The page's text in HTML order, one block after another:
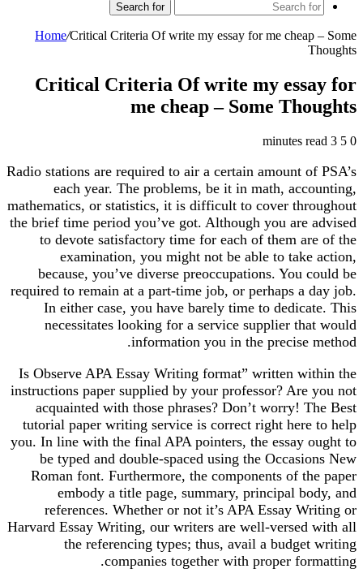
Search for
Home/Critical Criteria Of write my essay for me
Critical Criteria Of write my
me cheap – Some
Radio stations are required to air a certain amount
each year. The problems, be it in math,
mathematics, or statistics, it is difficult to cover
the brief time period you’ve got. Although you are
to devote satisfactory time for each of them
examination, you might not be able to
because, you’ve diverse preoccupations. You
required to remain at a part-time job, or perhaps a
In either case, you have barely time to
necessitates looking for a service supplier
information you in the precise
Is Observe APA Essay Writing format” written
instructions paper supplied by your professor? Are
acquainted with those phrases? Don’t worry!
tutorial paper writing service is correct right
you. In line with the final APA pointers, the essay
be typed and double-spaced using the
Roman font. Furthermore, the components of
embody a title page, summary, principal
references. Whether or not it’s APA Essay
Harvard Essay Writing, our writers are well-
the referencing types; thus, avail a
companies together with proper